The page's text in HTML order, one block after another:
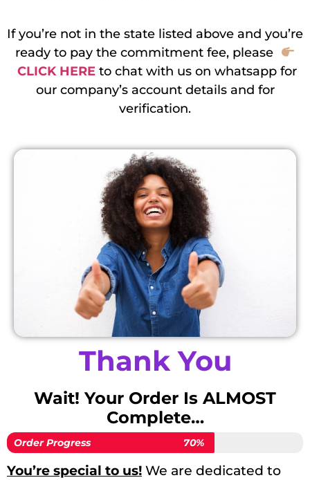
If you’re not in the state listed above and you’re
ready to pay the commitment fee, please
CLICK HEREto chat with us on whatsapp for
our company’s account details and for
verification.
Thank You
Wait! Your Order Is ALMOST
Complete…
Order Progress 70%
You’re special to us! We are dedicated to